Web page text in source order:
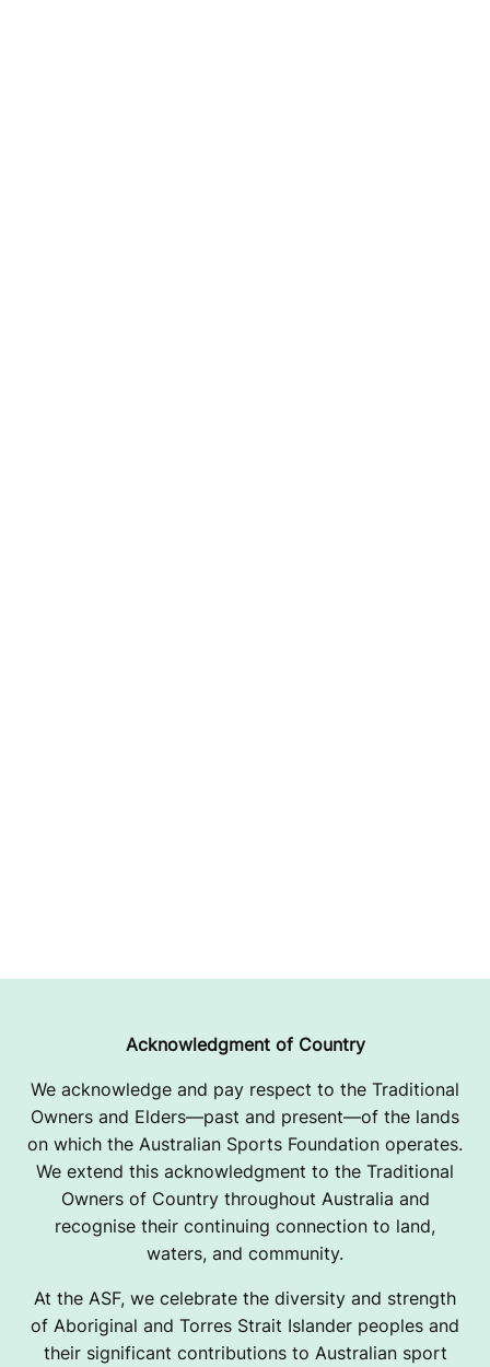
Acknowledgment of Country
We acknowledge and pay respect to the Traditional
Owners and Elders—past and present—of the lands
on which the Australian Sports Foundation operates.
We extend this acknowledgment to the Traditional
Owners of Country throughout Australia and
recognise their continuing connection to land,
waters, and community.
At the ASF, we celebrate the diversity and strength
of Aboriginal and Torres Strait Islander peoples and
their significant contributions to Australian sport